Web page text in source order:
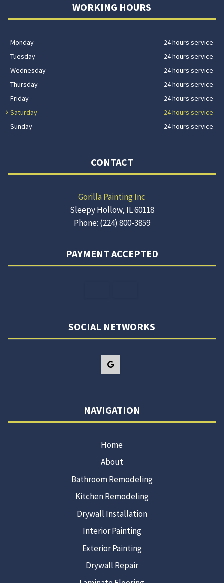
WORKING HOURS
Monday
24 hours service
Tuesday
24 hours service
Wednesday
24 hours service
Thursday
24 hours service
Friday
24 hours service
Saturday
24 hours service
Sunday
24 hours service
CONTACT
Gorilla Painting Inc
Sleepy Hollow, IL 60118
Phone: (224) 800-3859
PAYMENT ACCEPTED
SOCIAL NETWORKS
NAVIGATION
Home
About
Bathroom Remodeling
Kitchen Remodeling
Drywall Installation
Interior Painting
Exterior Painting
Drywall Repair